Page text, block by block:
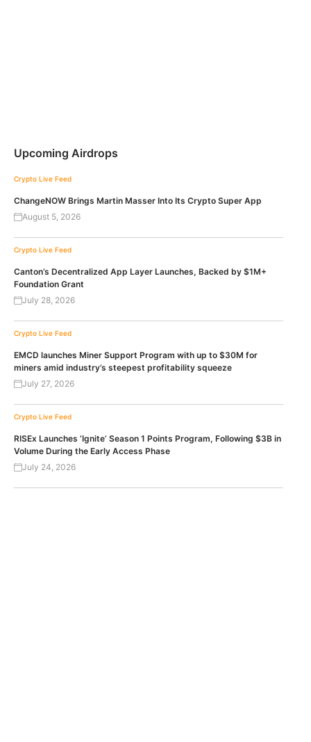
Upcoming Airdrops
Crypto Live Feed
ChangeNOW Brings Martin Masser Into Its Crypto Super App
August 5, 2026
Crypto Live Feed
Canton’s Decentralized App Layer Launches, Backed by $1M+
Foundation Grant
July 28, 2026
Crypto Live Feed
EMCD launches Miner Support Program with up to $30M for
miners amid industry’s steepest profitability squeeze
July 27, 2026
Crypto Live Feed
RISEx Launches ‘Ignite’ Season 1 Points Program, Following $3B in
Volume During the Early Access Phase
July 24, 2026